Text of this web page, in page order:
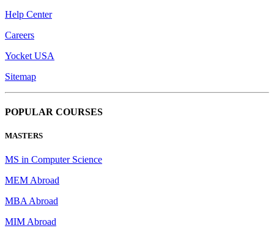
Help Center
Careers
Yocket USA
Sitemap
POPULAR COURSES
MASTERS
MS in Computer Science
MEM Abroad
MBA Abroad
MIM Abroad